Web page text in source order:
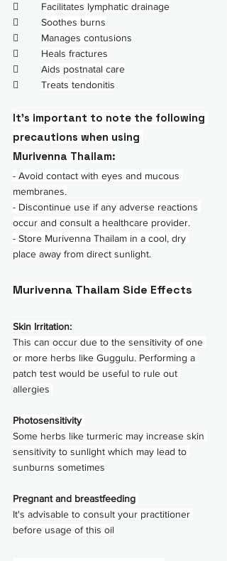
 Facilitates lymphatic drainage
 Soothes burns
 Manages contusions
 Heals fractures
 Aids postnatal care
 Treats tendonitis
It's important to note the following
precautions when using
Murivenna Thailam:
- Avoid contact with eyes and mucous
membranes.
- Discontinue use if any adverse reactions
occur and consult a healthcare provider.
- Store Murivenna Thailam in a cool, dry
place away from direct sunlight.
Murivenna Thailam Side Effects
Skin Irritation:
This can occur due to the sensitivity of one
or more herbs like Guggulu. Performing a
patch test would be useful to rule out
allergies
Photosensitivity
Some herbs like turmeric may increase skin
sensitivity to sunlight which may lead to
sunburns sometimes
Pregnant and breastfeeding
It's advisable to consult your practitioner
before usage of this oil